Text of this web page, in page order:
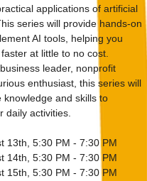
applications of artificial
series will provide hands-on
AI tools, helping you
at little to no cost.
leader, nonprofit
enthusiast, this series will
knowledge and skills to
daily activities.
13th, 5:30 PM - 7:30 PM
14th, 5:30 PM - 7:30 PM
15th, 5:30 PM - 7:30 PM